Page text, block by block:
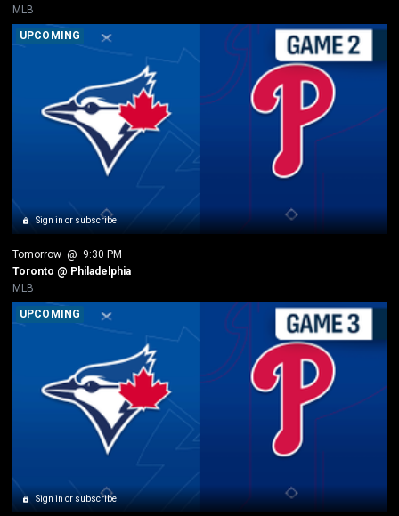
MLB
Sign in or subscribe
UPCOMING
Tomorrow @ 9:30 PM
Toronto @ Philadelphia
MLB
Sign in or subscribe
UPCOMING